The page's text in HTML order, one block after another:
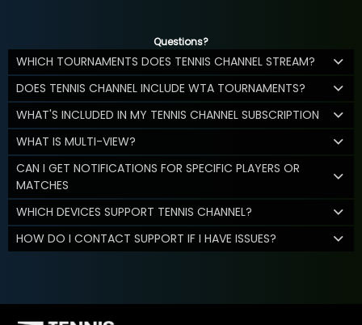
Questions?
WHICH TOURNAMENTS DOES TENNIS CHANNEL STREAM?
DOES TENNIS CHANNEL INCLUDE WTA TOURNAMENTS?
WHAT'S INCLUDED IN MY TENNIS CHANNEL SUBSCRIPTION
WHAT IS MULTI-VIEW?
CAN I GET NOTIFICATIONS FOR SPECIFIC PLAYERS OR
MATCHES
WHICH DEVICES SUPPORT TENNIS CHANNEL?
HOW DO I CONTACT SUPPORT IF I HAVE ISSUES?